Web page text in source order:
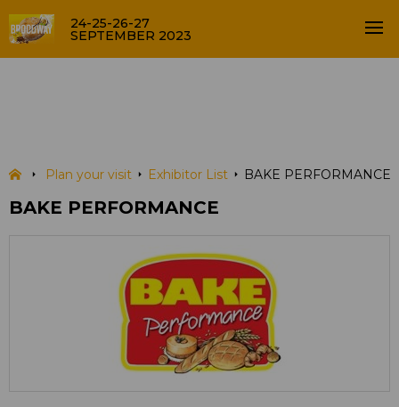
24-25-26-27
SEPTEMBER 2023
Plan your visit Exhibitor List BAKE PERFORMANCE
BAKE PERFORMANCE